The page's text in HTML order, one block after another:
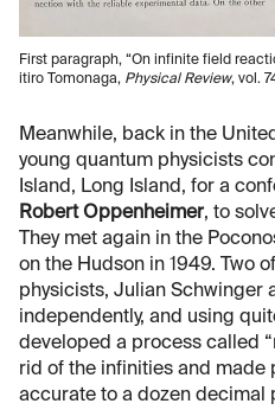
First paragraph, “On infinite field
itiro Tomonaga, Physical Review, vol.
Meanwhile, back in the
young quantum physicists
Island, Long Island, for a
Robert Oppenheimer, to
They met again in the
on the Hudson in 1949. Two
physicists, Julian Schwinger
independently, and using
developed a process called
rid of the infinities and made
accurate to a dozen decimal